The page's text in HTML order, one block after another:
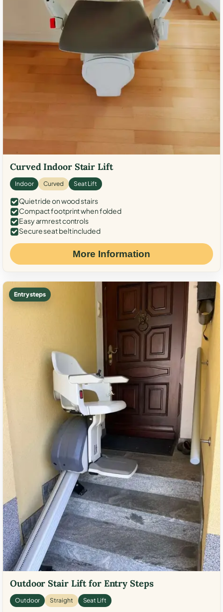
Curved Indoor Stair Lift
Indoor Curved Seat Lift
Quiet ride on wood stairs
Compact footprint when folded
Easy armrest controls
Secure seat belt included
More Information
Entry steps
Outdoor Stair Lift for Entry Steps
Outdoor Straight Seat Lift